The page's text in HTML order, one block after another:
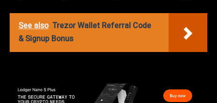
See also Trezor Wallet Referral Code
& Signup Bonus